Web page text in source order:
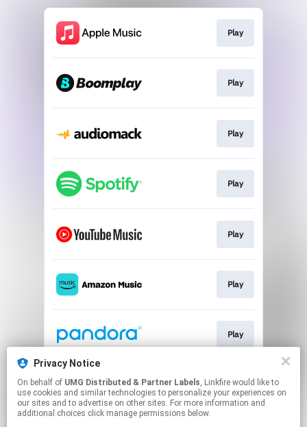
Play
Play
Play
Play
Play
Play
Play
Play
Privacy Notice
On behalf of UMG Distributed & Partner Labels, Linkfire would like to
use cookies and similar technologies to personalize your experiences on
our sites and to advertise on other sites. For more information and
additional choices click manage permissions below.